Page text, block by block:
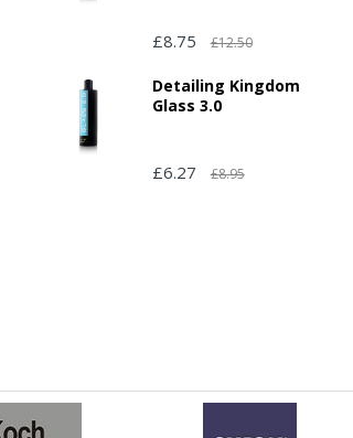
£8.75 £12.50
Detailing Kingdom
Glass 3.0
£6.27 £8.95